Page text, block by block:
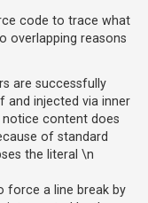
code to trace what
overlapping reasons
are successfully
and injected via inner
notice content does
of standard
the literal \n
force a line break by